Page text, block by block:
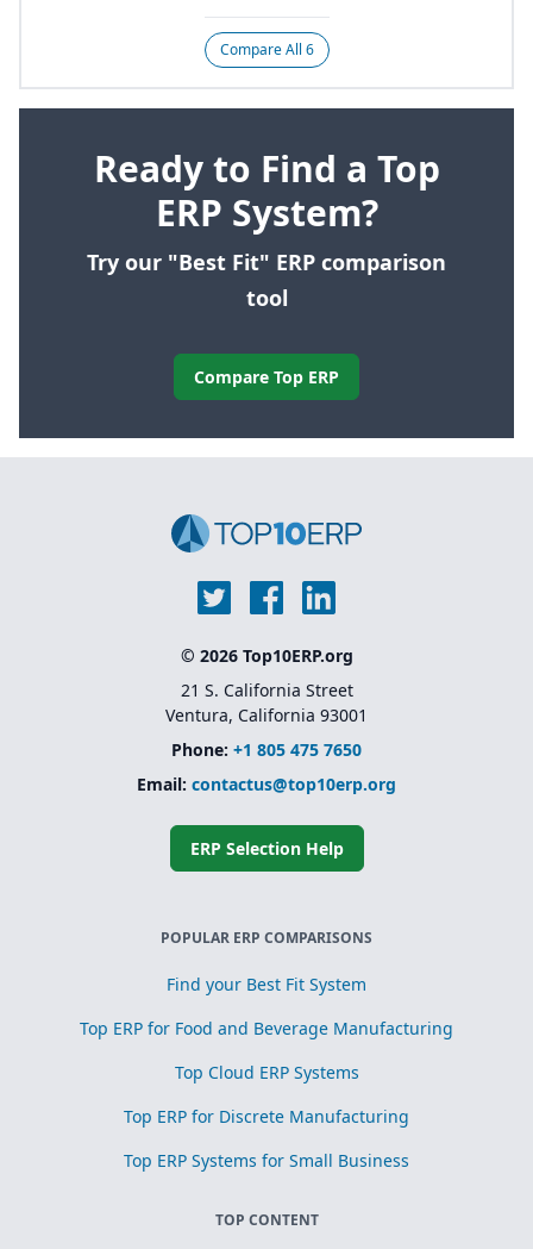
Compare All 6
Ready to Find a Top
ERP System?
Try our "Best Fit" ERP comparison
tool
Compare Top ERP
© 2026 Top10ERP.org
21 S. California Street
Ventura, California 93001
Phone: +1 805 475 7650
Email: contactus@top10erp.org
ERP Selection Help
POPULAR ERP COMPARISONS
Find your Best Fit System
Top ERP for Food and Beverage Manufacturing
Top Cloud ERP Systems
Top ERP for Discrete Manufacturing
Top ERP Systems for Small Business
TOP CONTENT